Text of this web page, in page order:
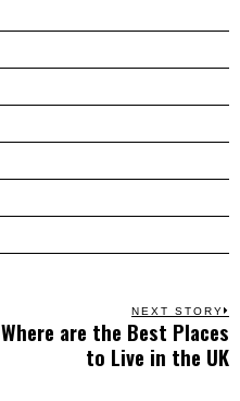
NEXT STORY
Where are the Best Places
to Live in the UK